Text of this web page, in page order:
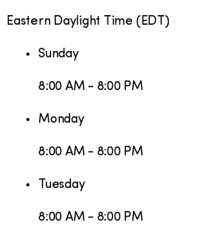
Eastern Daylight Time ( EDT )
Sunday
8:00 AM - 8:00 PM
Monday
8:00 AM - 8:00 PM
Tuesday
8:00 AM - 8:00 PM